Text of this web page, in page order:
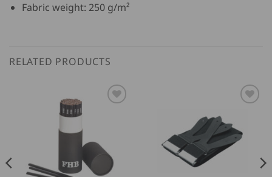
Fabric weight: 250 g/m²
RELATED PRODUCTS